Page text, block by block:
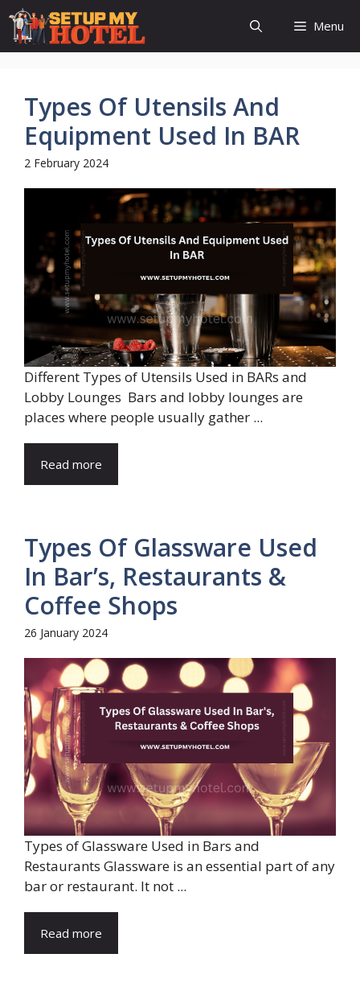
Skip
content
Menu
Types Of Utensils And
Equipment Used In BAR
2 February 2024
Different Types of Utensils Used in BARs and
Lobby Lounges Bars and lobby lounges are
places where people usually gather ...
Read more
Types Of Glassware Used
In Bar’s, Restaurants &
Coffee Shops
26 January 2024
Types of Glassware Used in Bars and
Restaurants Glassware is an essential part of any
bar or restaurant. It not ...
Read more